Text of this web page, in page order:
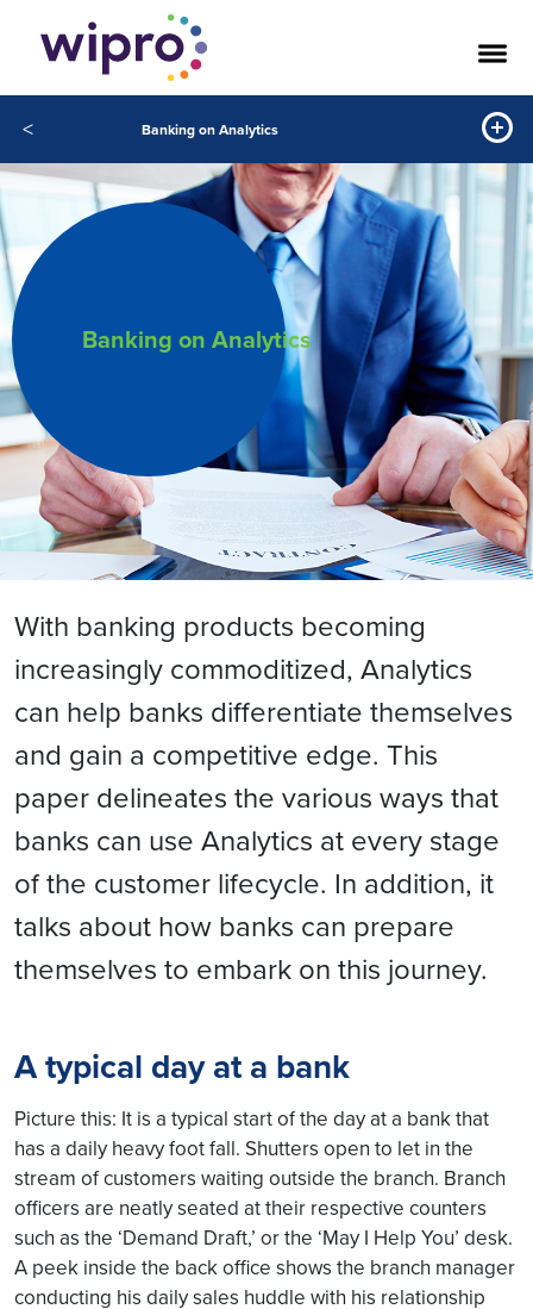
< Banking on Analytics
Banking on Analytics
With banking products becoming
increasingly commoditized, Analytics
can help banks differentiate themselves
and gain a competitive edge. This
paper delineates the various ways that
banks can use Analytics at every stage
of the customer lifecycle. In addition, it
talks about how banks can prepare
themselves to embark on this journey.
A typical day at a bank
Picture this: It is a typical start of the day at a bank that
has a daily heavy foot fall. Shutters open to let in the
stream of customers waiting outside the branch. Branch
officers are neatly seated at their respective counters
such as the ‘Demand Draft,’ or the ‘May I Help You’ desk.
A peek inside the back office shows the branch manager
conducting his daily sales huddle with his relationship